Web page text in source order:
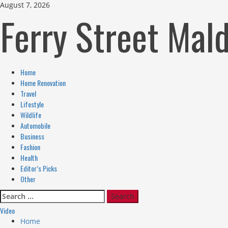
Skip
content
August 7, 2026
Ferry Street
Primary
Menu
Home
Home Renovation
Travel
Lifestyle
Wildlife
Automobile
Business
Fashion
Health
Editor’s Picks
Other
Search
for:
Video
Home